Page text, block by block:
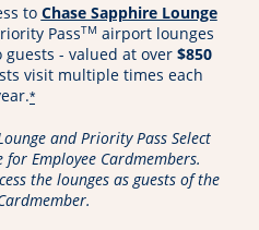
to Chase Sapphire Lounge
window
PassTM airport lounges
- valued at over $850
visit multiple times each
*
and Priority Pass Select
Employee Cardmembers.
the lounges as guests of the